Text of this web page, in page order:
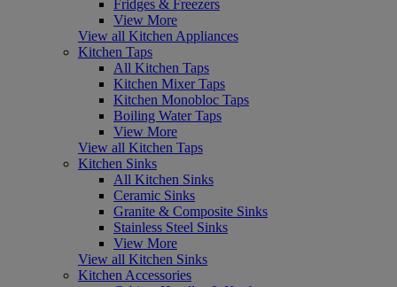
Fridges & Freezers
View More
View all Kitchen Appliances
Kitchen Taps
All Kitchen Taps
Kitchen Mixer Taps
Kitchen Monobloc Taps
Boiling Water Taps
View More
View all Kitchen Taps
Kitchen Sinks
All Kitchen Sinks
Ceramic Sinks
Granite & Composite Sinks
Stainless Steel Sinks
View More
View all Kitchen Sinks
Kitchen Accessories